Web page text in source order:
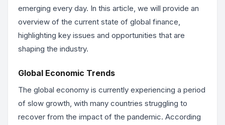
emerging every day. In this article, we will provide an
overview of the current state of global finance,
highlighting key issues and opportunities that are
shaping the industry.
Global Economic Trends
The global economy is currently experiencing a period
of slow growth, with many countries struggling to
recover from the impact of the pandemic. According